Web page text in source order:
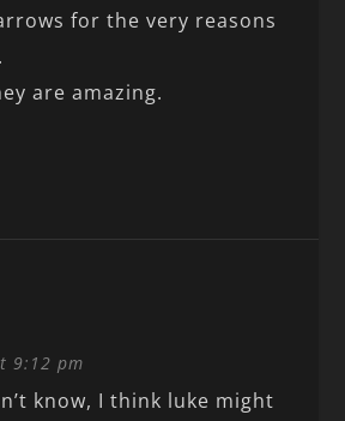
for the very reasons
are amazing.
9:12 pm
know, I think luke might